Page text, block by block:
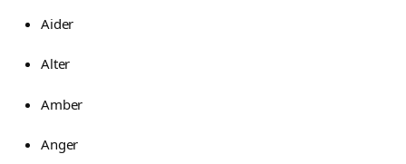
Aider
Alter
Amber
Anger